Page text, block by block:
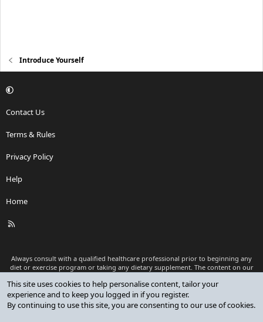
Introduce Yourself
Contact Us
Terms & Rules
Privacy Policy
Help
Home
R
Always consult with a qualified healthcare professional prior to beginning any
diet or exercise program or taking any dietary supplement. The content on our
as medical advice or to replace a relationship with a qualified healthcare
professional.
This site uses cookies to help personalise content, tailor your
experience and to keep you logged in if you register.
By continuing to use this site, you are consenting to our use of cookies.